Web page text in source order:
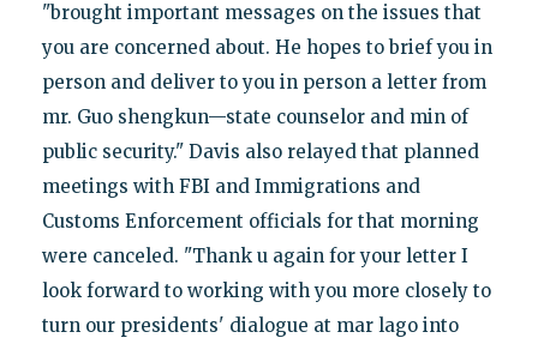
"brought important messages on the issues that
you are concerned about. He hopes to brief you in
person and deliver to you in person a letter from
mr. Guo shengkun—state counselor and min of
public security." Davis also relayed that planned
meetings with FBI and Immigrations and
Customs Enforcement officials for that morning
were canceled. "Thank u again for your letter I
look forward to working with you more closely to
turn our presidents' dialogue at mar lago into